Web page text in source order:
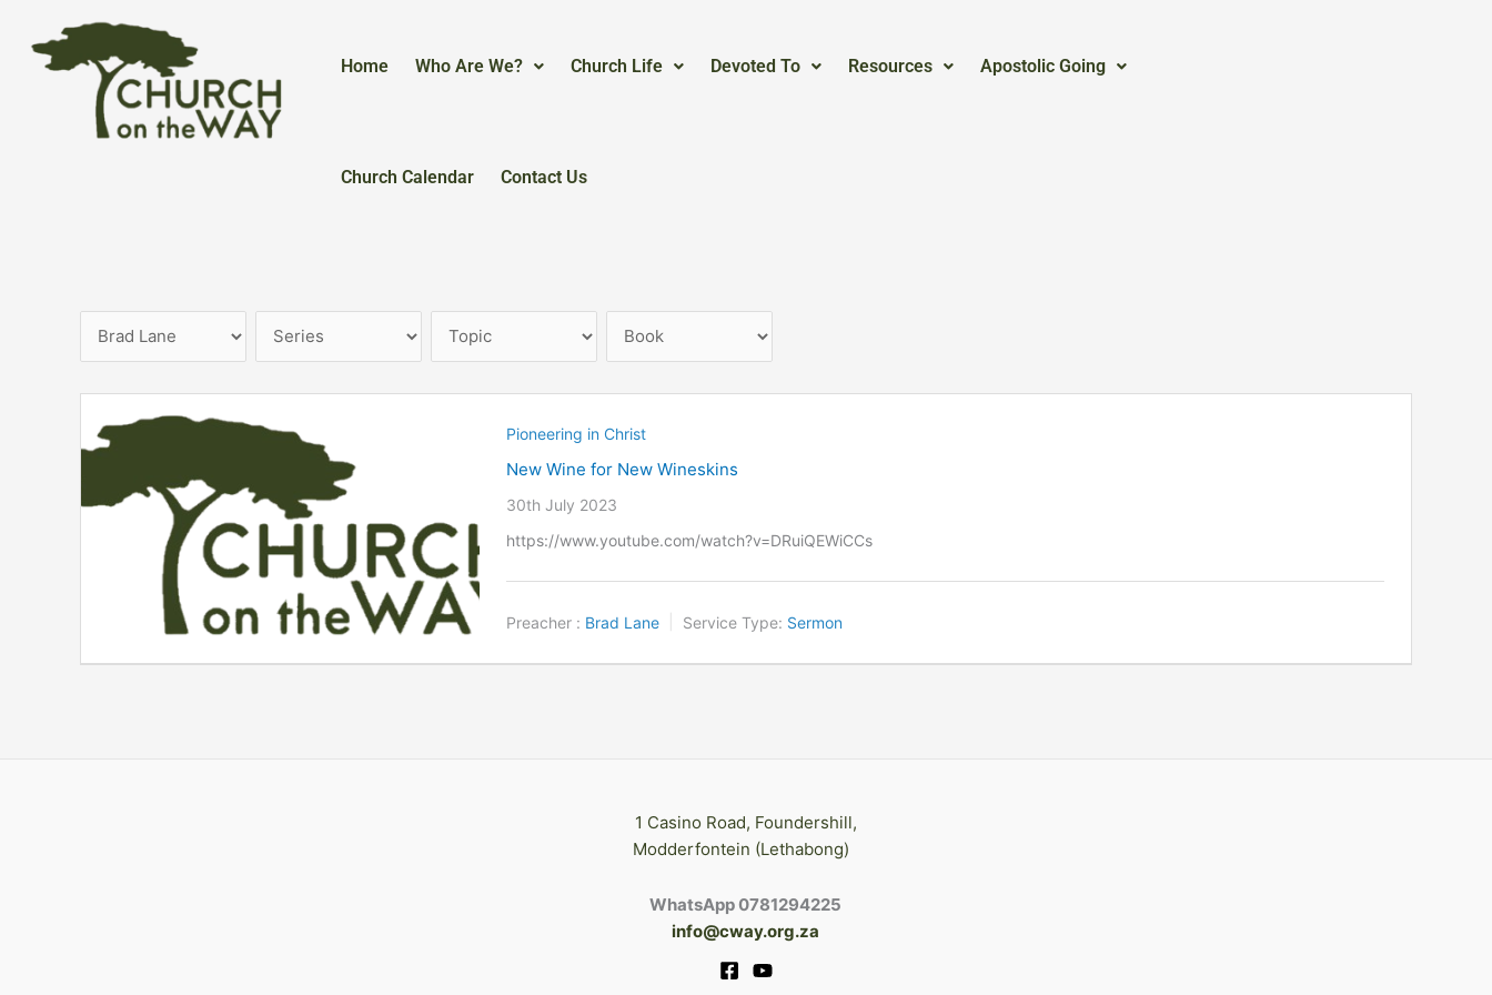
content
Home Who Are We? Church Life Devoted To Resources Apostolic Going
Church Calendar Contact Us
Pioneering in Christ
New Wine for New Wineskins
30th July 2023
https://www.youtube.com/watch?v=DRuiQEWiCCs
Preacher : Brad Lane Service Type: Sermon
1 Casino Road, Foundershill,
Modderfontein (Lethabong)
WhatsApp 0781294225
info@cway.org.za